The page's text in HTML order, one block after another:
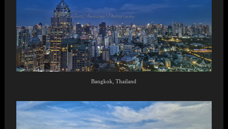
Bangkok, Thailand